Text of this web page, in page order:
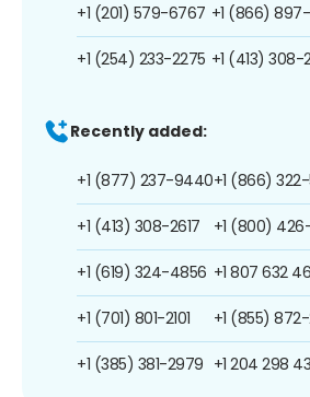
+1 (201) 579-6767
+1 (254) 233-2275
+1 (866)
+1 (413) 308-
Recently added:
+1 (877) 237-9440
+1 (413) 308-2617
+1 (619) 324-4856
+1 (701) 801-2101
+1 (385) 381-2979
+1 (866)
+1 (800)
+1 807 632
+1 (855)
+1 204 298